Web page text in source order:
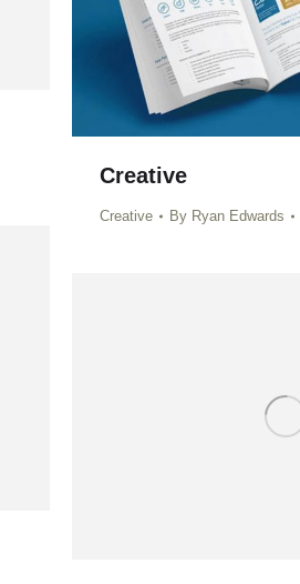
Creative
Creative By Ryan Edwards